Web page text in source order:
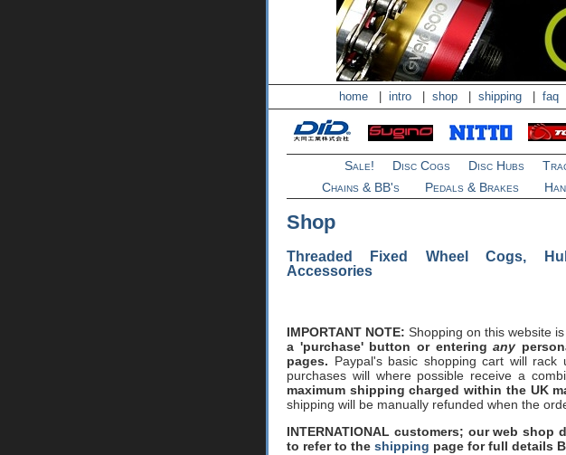
home| intro| shop| shipping| faq
Sale! Disc Cogs Disc Hubs
Chains & BB's
Pedals & Brakes
Shop
Threaded Fixed Wheel Cogs,
Accessories
IMPORTANT NOTE: Shopping on this website
a 'purchase' button or enteringany
pages. Paypal's basic shopping cart will
purchases will where possible receive a
maximum shipping charged within the UK
shipping will be manually refunded when the
INTERNATIONAL customers; our web
to refer to the shipping page for full details